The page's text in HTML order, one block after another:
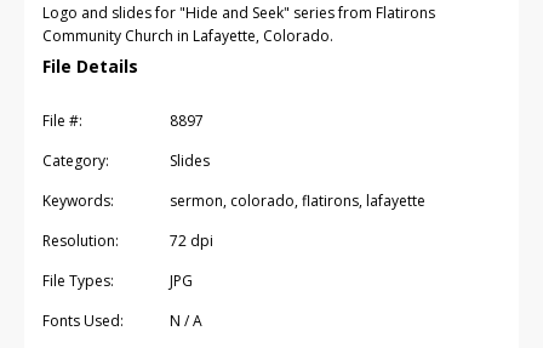
Logo and slides for "Hide and Seek" series from Flatirons
Community Church in Lafayette, Colorado.
File Details
File #:
8897
Category:
Slides
Keywords:
sermon, colorado, flatirons, lafayette
Resolution:
72 dpi
File Types:
JPG
Fonts Used:
N / A